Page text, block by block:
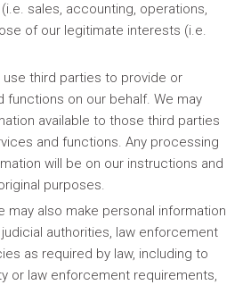
sales, accounting, operations,
of our legitimate interests (i.e.
use third parties to provide or
functions on our behalf. We may
available to those third parties
and functions. Any processing
will be on our instructions and
purposes.
may also make personal information
authorities, law enforcement
as required by law, including to
or law enforcement requirements,